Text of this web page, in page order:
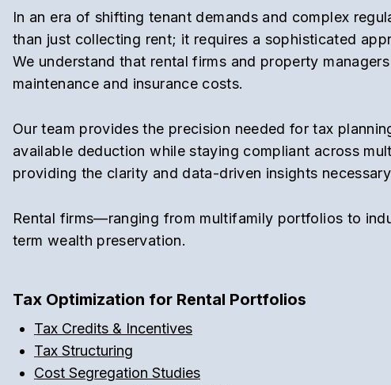
In an era of shifting tenant demands and complex
than just collecting rent; it requires a sophisticated
We understand that rental firms and property
maintenance and insurance costs.
Our team provides the precision needed for tax
available deduction while staying compliant across
providing the clarity and data-driven insights
Rental firms—ranging from multifamily portfolios to
term wealth preservation.
Tax Optimization for Rental Portfolios
Tax Credits & Incentives
Tax Structuring
Cost Segregation Studies